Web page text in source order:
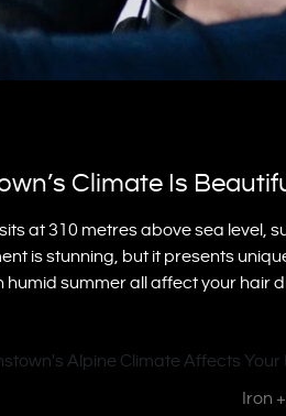
Climate Is
at 310 metres above sea level,
is stunning, but it presents
humid summer all affect your hair
Iron